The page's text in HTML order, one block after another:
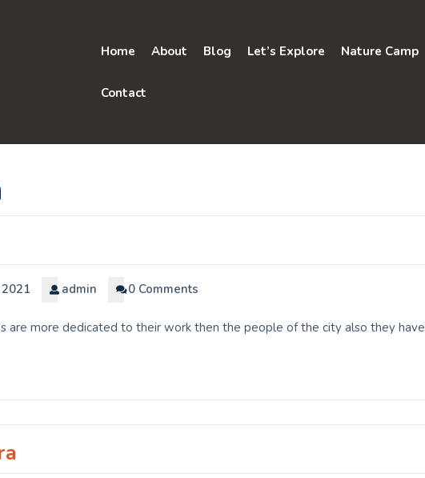
Home About Blog Let’s Explore Nature Camp
Contact
admin 0 Comments
are more dedicated to their work then the people of the city also they have